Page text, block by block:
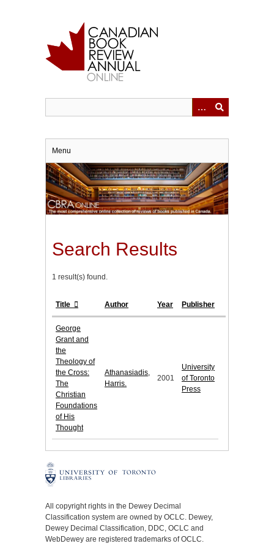
Menu
Search Results
1 result(s) found.
Title Author Year Publisher
George
Grant and
the
Theology of
the Cross:
The
Christian
Foundations
of His
Thought
Athanasiadis,
Harris.
2001
University
of Toronto
Press
All copyright rights in the Dewey Decimal
Classification system are owned by OCLC. Dewey,
Dewey Decimal Classification, DDC, OCLC and
WebDewey are registered trademarks of OCLC.